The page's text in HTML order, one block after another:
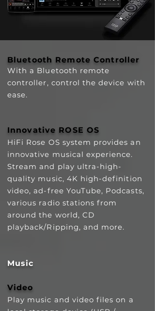
Bluetooth Remote Controller
With a Bluetooth remote
controller, control the device with
ease.
Innovative ROSE OS
HiFi Rose OS system provides an
innovative musical experience.
Stream and play ultra-high-
quality music, 4K high-definition
video, ad-free YouTube, Podcasts,
various radio stations from
around the world, CD
playback/Ripping, and more.
Music
Video
Play music and video files on a